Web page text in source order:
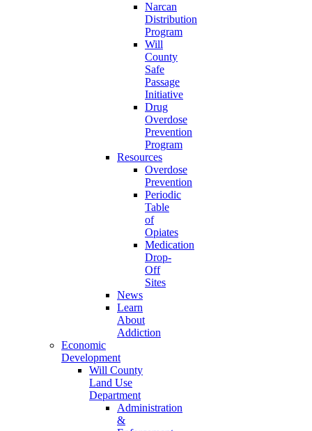
Narcan
Distribution
Program
Will
County
Safe
Passage
Initiative
Drug
Overdose
Prevention
Program
Resources
Overdose
Prevention
Periodic
Table
of
Opiates
Medication
Drop-
Off
Sites
News
Learn
About
Addiction
Economic
Development
Will County
Land Use
Department
Administration
&